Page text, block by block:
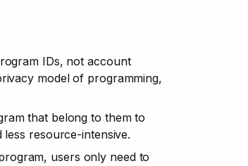
IDs, not account
model of programming,
that belong to them to
resource-intensive.
users only need to